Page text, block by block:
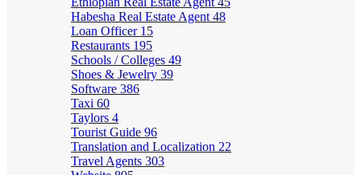
Habesha Real Estate Agent 48
Loan Officer 15
Restaurants 195
Schools / Colleges 49
Shoes & Jewelry 39
Software 386
Taxi 60
Taylors 4
Tourist Guide 96
Translation and Localization 22
Travel Agents 303